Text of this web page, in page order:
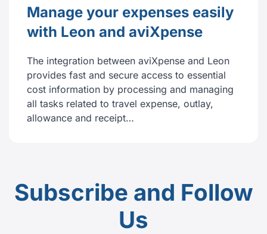
Manage your expenses easily
with Leon and aviXpense
The integration between aviXpense and Leon
provides fast and secure access to essential
cost information by processing and managing
all tasks related to travel expense, outlay,
allowance and receipt…
Subscribe and Follow
Us